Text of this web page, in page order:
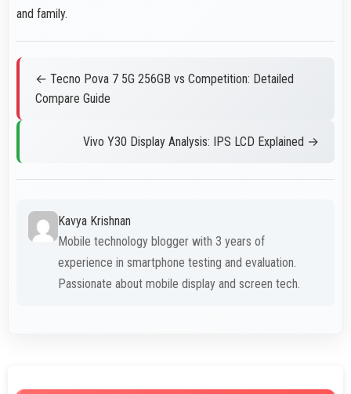
and family.
← Tecno Pova 7 5G 256GB vs Competition: Detailed
Compare Guide
Vivo Y30 Display Analysis: IPS LCD Explained →
Kavya Krishnan
Mobile technology blogger with 3 years of
experience in smartphone testing and evaluation.
Passionate about mobile display and screen tech.